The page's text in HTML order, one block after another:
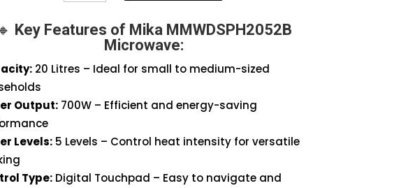
quantity
Key Features of Mika MMWDSPH2052B
Microwave:
20 Litres – Ideal for small to medium-sized
Output:700W – Efficient and energy-saving
Levels:5 Levels – Control heat intensity for versatile
Type:Digital Touchpad – Easy to navigate and